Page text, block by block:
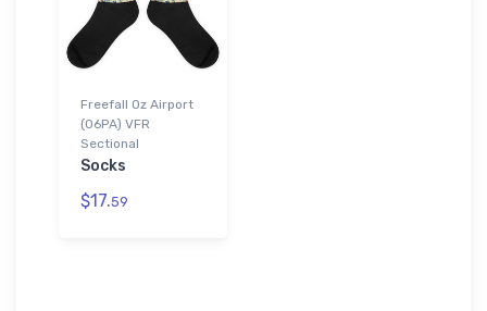
Freefall Oz Airport
(06PA) VFR
Sectional
Socks
$17.59